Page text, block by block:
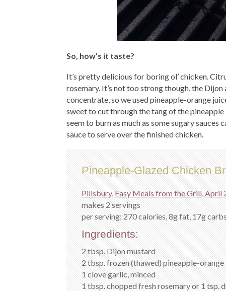
So, how’s it taste?
It’s pretty delicious for boring ol’ chicken.
rosemary. It’s not too strong though, the
concentrate, so we used pineapple-orange
sweet to cut through the tang of the
seem to burn as much as some sugary sauces
sauce to serve over the finished chicken.
Pineapple-Glazed Chicken
Pillsbury, Easy Meals from the Grill, April
makes 2 servings
per serving: 270 calories, 8g fat, 17g
Ingredients:
2 tbsp. Dijon mustard
2 tbsp. frozen (thawed) pineapple-
1 clove garlic, minced
1 tbsp. chopped fresh rosemary or 1 tsp.